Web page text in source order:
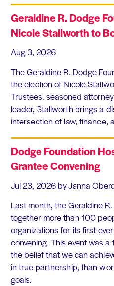
Geraldine R. Dodge
Nicole Stallworth to
Aug 3, 2026
The Geraldine R. Dodge
the election of Nicole
Trustees. seasoned
leader, Stallworth brings a
intersection of law, finance,
Dodge Foundation
Grantee Convening
Jul 23, 2026 by Janna
Last month, the Geraldine
together more than 100
organizations for its first-
convening. This event was
the belief that we can
in true partnership, than
goals.